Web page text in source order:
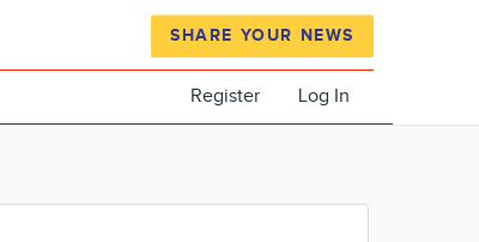
SHARE YOUR NEWS
Register Log In